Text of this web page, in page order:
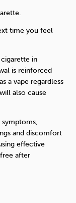
time you feel
in
is reinforced
a vape regardless
also cause
symptoms,
and discomfort
effective
after